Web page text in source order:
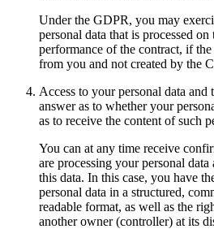
Under the GDPR, you may
personal data that is processed
performance of the contract, if
from you and not created by the
Access to your personal data and
answer as to whether your
as to receive the content of such
You can at any time receive
are processing your personal
this data. In this case, you have
personal data in a structured,
readable format, as well as the
another owner (controller) at its